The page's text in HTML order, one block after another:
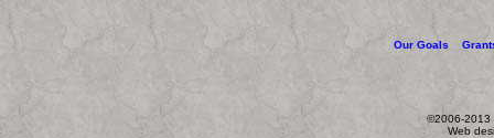
Our Goals
©2006-2013
Web